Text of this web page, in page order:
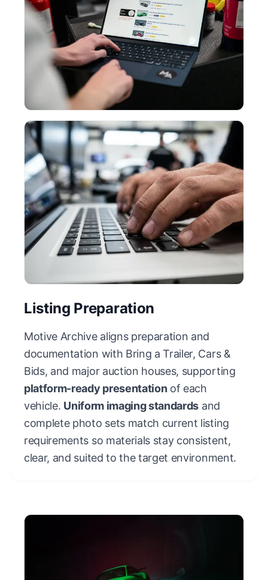
Listing Preparation
Motive Archive aligns preparation and
documentation with Bring a Trailer, Cars &
Bids, and major auction houses, supporting
platform-ready presentationof each
vehicle. Uniform imaging standards and
complete photo sets match current listing
requirements so materials stay consistent,
clear, and suited to the target environment.